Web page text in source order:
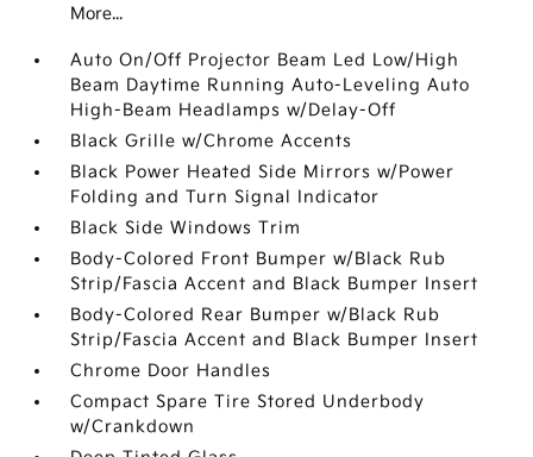
More...
Auto On/Off Projector Beam Led Low/High
Beam Daytime Running Auto-Leveling Auto
High-Beam Headlamps w/Delay-Off
Black Grille w/Chrome Accents
Black Power Heated Side Mirrors w/Power
Folding and Turn Signal Indicator
Black Side Windows Trim
Body-Colored Front Bumper w/Black Rub
Strip/Fascia Accent and Black Bumper Insert
Body-Colored Rear Bumper w/Black Rub
Strip/Fascia Accent and Black Bumper Insert
Chrome Door Handles
Compact Spare Tire Stored Underbody
w/Crankdown